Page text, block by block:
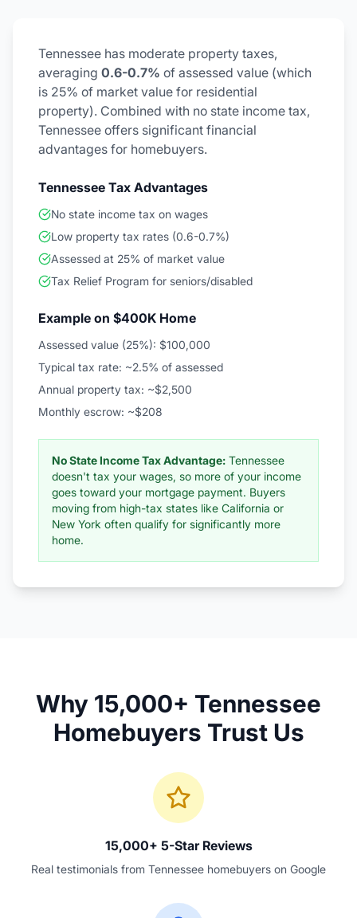
Tennessee has moderate property taxes,
averaging 0.6-0.7% of assessed value (which
is 25% of market value for residential
property). Combined with no state income tax,
Tennessee offers significant financial
advantages for homebuyers.
Tennessee Tax Advantages
No state income tax on wages
Low property tax rates (0.6-0.7%)
Assessed at 25% of market value
Tax Relief Program for seniors/disabled
Example on $400K Home
Assessed value (25%): $100,000
Typical tax rate: ~2.5% of assessed
Annual property tax: ~$2,500
Monthly escrow: ~$208
No State Income Tax Advantage: Tennessee
doesn't tax your wages, so more of your income
goes toward your mortgage payment. Buyers
moving from high-tax states like California or
New York often qualify for significantly more
home.
Why 15,000+ Tennessee
Homebuyers Trust Us
15,000+ 5-Star Reviews
Real testimonials from Tennessee homebuyers on Google